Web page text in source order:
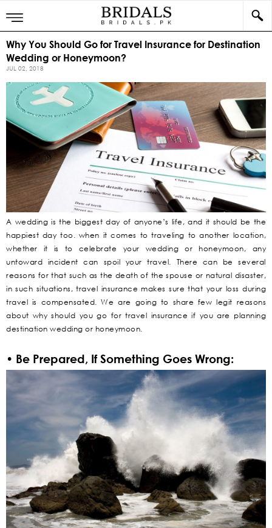
Why You Should Go for Travel Insurance for Destination
Wedding or Honeymoon?
JUL 02, 2018
A wedding is the biggest day of anyone’s life, and it should be the
happiest day too. when it comes to traveling to another location,
whether it is to celebrate your wedding or honeymoon, any
untoward incident can spoil your travel. There can be several
reasons for that such as the death of the spouse or natural disaster,
in such situations, travel insurance makes sure that your loss during
travel is compensated. We are going to share few legit reasons
about why should you go for travel insurance if you are planning
destination wedding or honeymoon.
• Be Prepared, If Something Goes Wrong: